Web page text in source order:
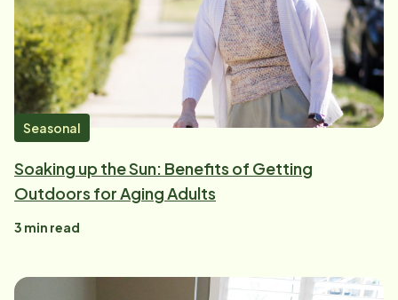
Seasonal
Soaking up the Sun: Benefits of Getting
Outdoors for Aging Adults
3 min read